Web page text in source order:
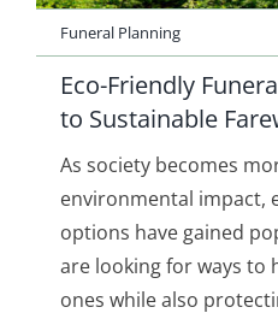
Funeral Planning
Eco-Friendly
to Sustainable
As society becomes
environmental impact,
options have gained
are looking for ways to
ones while also